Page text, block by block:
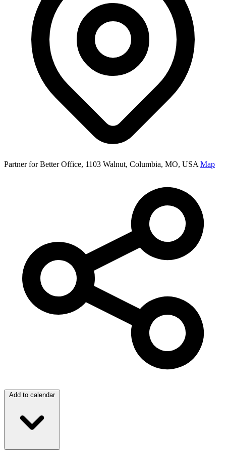
Partner for Better Office, 1103 Walnut, Columbia, MO, USA Map
Add to calendar